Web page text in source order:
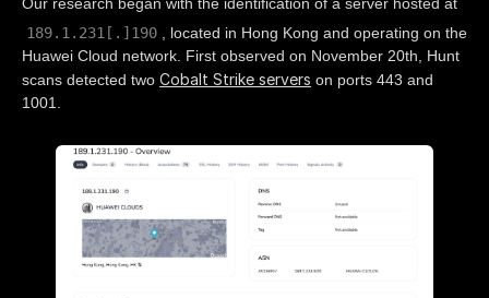
Our research began with the identification of a server hosted at
189.1.231[.]190 , located in Hong Kong and operating on the
Huawei Cloud network. First observed on November 20th, Hunt
scans detected two Cobalt Strike servers on ports 443 and
1001.